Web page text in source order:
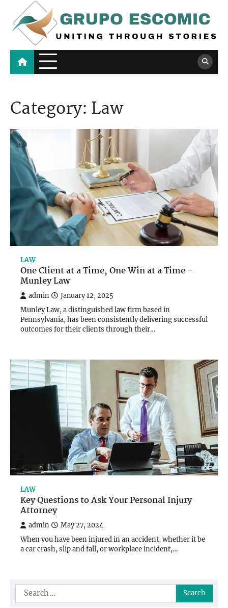
content
Grupo Escomic
Uniting Through Stories
Category: Law
LAW
One Client at a Time, One Win at a Time –
Munley Law
admin January 12, 2025
Munley Law, a distinguished law firm based in
Pennsylvania, has been consistently delivering successful
outcomes for their clients through their…
LAW
Key Questions to Ask Your Personal Injury
Attorney
admin May 27, 2024
When you have been injured in an accident, whether it be
a car crash, slip and fall, or workplace incident,…
Search
for: